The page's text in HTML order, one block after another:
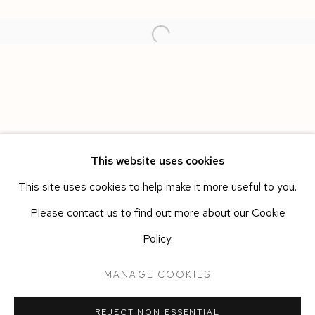
WORKS OVERVIEW INSTALLATION VIEWS
COPYRIGHT © 2026 SIEGFRIED CONTEMPORARY
This website uses cookies
This site uses cookies to help make it more useful to you.
Please contact us to find out more about our Cookie
Policy.
MANAGE COOKIES
REJECT NON ESSENTIAL